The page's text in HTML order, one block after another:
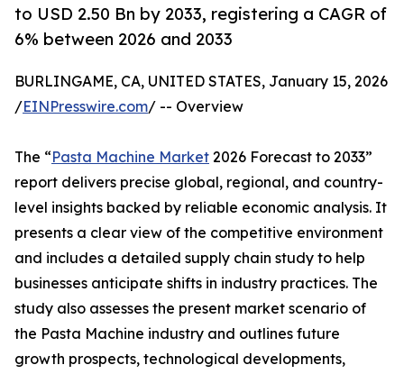
to USD 2.50 Bn by 2033, registering a CAGR of
6% between 2026 and 2033
BURLINGAME, CA, UNITED STATES, January 15, 2026
/EINPresswire.com/ -- Overview
The “Pasta Machine Market 2026 Forecast to 2033”
report delivers precise global, regional, and country-
level insights backed by reliable economic analysis. It
presents a clear view of the competitive environment
and includes a detailed supply chain study to help
businesses anticipate shifts in industry practices. The
study also assesses the present market scenario of
the Pasta Machine industry and outlines future
growth prospects, technological developments,